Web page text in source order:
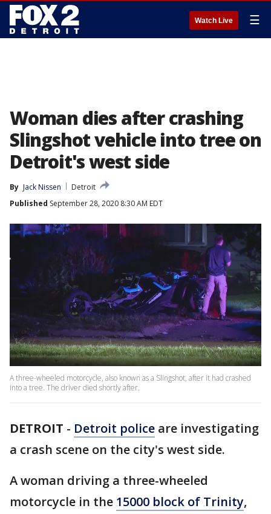
Watch Live ☰
Woman dies after crashing
Slingshot vehicle into tree on
Detroit's west side
By Jack Nissen
Detroit
Published September 28, 2020 8:30 AM EDT
A three-wheeled motorcycle, also known as a Slingshot, after it had crashed
into a tree. The driver died shortly after.
DETROIT - Detroit police are investigating
a crash scene on the city's west side.
A woman driving a three-wheeled
motorcycle in the 15000 block of Trinity,